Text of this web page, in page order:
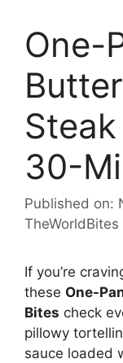
One-
30-
Published on:
TheWorldBites
If you’re
these One-
Bites check
pillowy
sauce loaded